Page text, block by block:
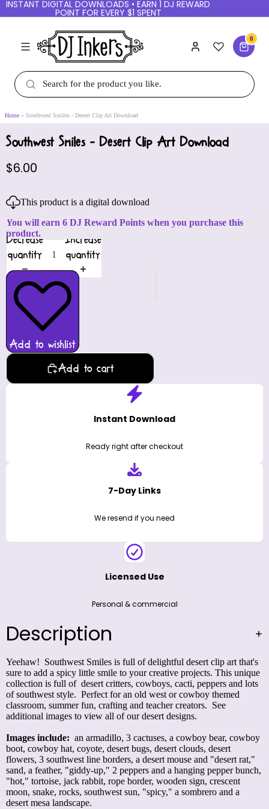
INSTANT DIGITAL DOWNLOADS • EARN 1 DJ REWARD
POINT FOR EVERY $1 SPENT
0
Home Southwest Smiles - Desert Clip Art Download
Southwest Smiles - Desert Clip Art Download
$6.00
This product is a digital download
You will earn 6 DJ Reward Points when you purchase this
product.
Decrease
quantity
Increase
quantity
Add to wishlist
Add to cart
Instant Download
Ready right after checkout
7-Day Links
We resend if you need
Licensed Use
Personal & commercial
Description
Yeehaw! Southwest Smiles is full of delightful desert clip art that's
sure to add a spicy little smile to your creative projects. This unique
collection is full of desert critters, cowboys, cacti, peppers and lots
of southwest style. Perfect for an old west or cowboy themed
classroom, summer fun, crafting and teacher creators. See
additional images to view all of our desert designs.
Images include: an armadillo, 3 cactuses, a cowboy bear, cowboy
boot, cowboy hat, coyote, desert bugs, desert clouds, desert
flowers, 3 southwest line borders, a desert mouse and "desert rat,"
sand, a feather, "giddy-up," 2 peppers and a hanging pepper bunch,
"hot," tortoise, jack rabbit, rope border, wooden sign, crescent
moon, snake, rocks, southwest sun, "spicy," a sombrero and a
desert mesa landscape.